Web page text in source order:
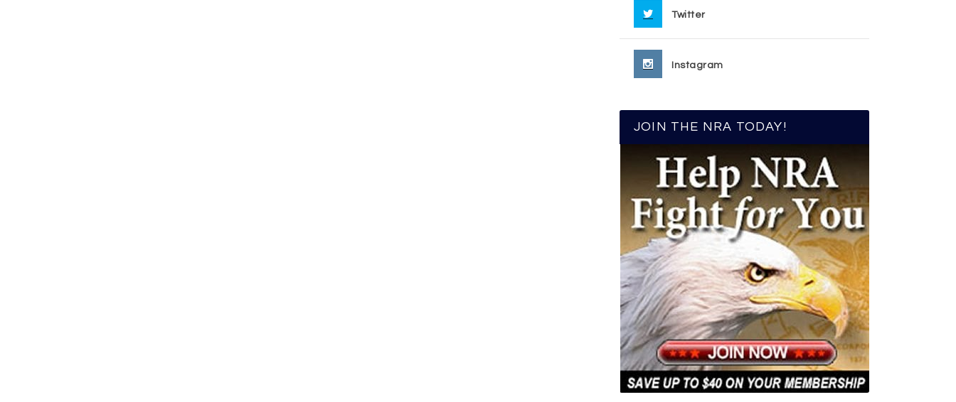
Twitter
Instagram
JOIN THE NRA TODAY!